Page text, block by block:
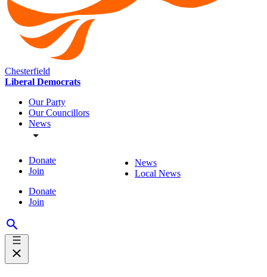
Chesterfield
Liberal Democrats
Our Party
Our Councillors
News
Donate
Join
Donate
Join
News
Local News